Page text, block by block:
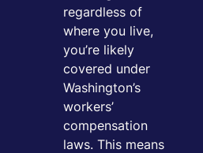
regardless of
where you live,
you’re likely
covered under
Washington’s
workers’
compensation
laws. This means